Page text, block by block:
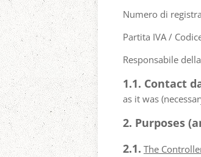
Numero di
Partita IVA /
Responsabile
1.1. Contact
as it was
2. Purposes
2.1. The